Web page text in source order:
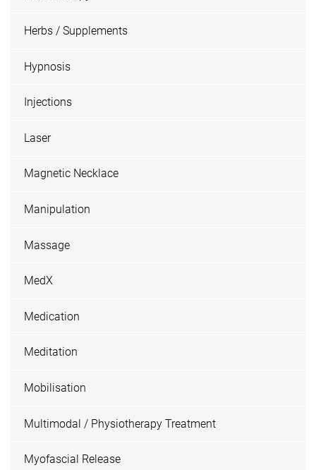
Herbs / Supplements
Hypnosis
Injections
Laser
Magnetic Necklace
Manipulation
Massage
MedX
Medication
Meditation
Mobilisation
Multimodal / Physiotherapy Treatment
Myofascial Release